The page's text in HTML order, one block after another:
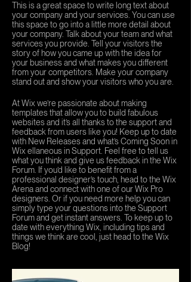
This is a great space to write long text about
your company and your services. You can use
this space to go into a little more detail about
your company. Talk about your team and what
services you provide. Tell your visitors the
story of how you came up with the idea for
your business and what makes you different
from your competitors. Make your company
stand out and show your visitors who you are.
At Wix we’re passionate about making
templates that allow you to build fabulous
websites and it’s all thanks to the support and
feedback from users like you! Keep up to date
with New Releases and what’s Coming Soon in
Wix ellaneous in Support. Feel free to tell us
what you think and give us feedback in the Wix
Forum. If you’d like to benefit from a
professional designer’s touch, head to the Wix
Arena and connect with one of our Wix Pro
designers. Or if you need more help you can
simply type your questions into the Support
Forum and get instant answers. To keep up to
date with everything Wix, including tips and
things we think are cool, just head to the Wix
Blog!